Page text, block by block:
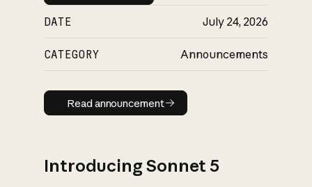
DATE July 24, 2026
CATEGORY Announcements
Read announcement
Read announcement
Introducing Sonnet 5